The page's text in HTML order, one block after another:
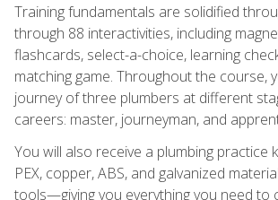
Training fundamentals are solidified
through 88 interactivities, including
flashcards, select-a-choice, learning
matching game. Throughout the course,
journey of three plumbers at different
careers: master, journeyman, and
You will also receive a plumbing practice
PEX, copper, ABS, and galvanized
tools—giving you everything you need to